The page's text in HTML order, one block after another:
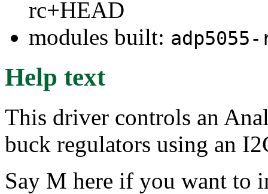
rc+HEAD
modules built:
Help text
This driver controls an
buck regulators using an
Say M here if you want to